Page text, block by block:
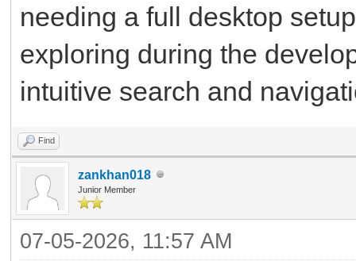
needing a full desktop
exploring during the
intuitive search and
Find
zankhan018
Junior Member
07-05-2026, 11:57 AM